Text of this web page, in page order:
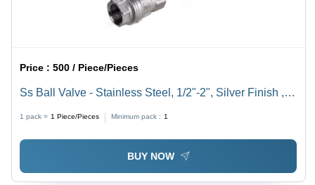
Price :500 / Piece/Pieces
Ss Ball Valve - Stainless Steel, 1/2"-2", Silver Finish ,
Corrosion Resistant, Polished Surface
1 pack = 1 Piece/Pieces Minimum pack : 1
BUY NOW